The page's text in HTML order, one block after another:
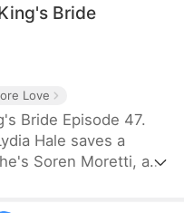
Bride
Love
Bride Episode 47.
Hale saves a
Soren Moretti, a